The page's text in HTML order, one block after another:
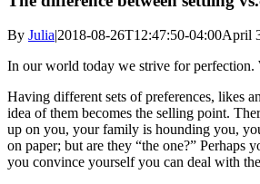
By Julia|2018-08-26T12:47:50-04:00April
In our world today we strive for perfection.
Having different sets of preferences, likes
idea of them becomes the selling point.
up on you, your family is hounding you,
on paper; but are they “the one?”
you convince yourself you can deal with